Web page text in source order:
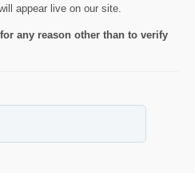
appear live on our site.
any reason other than to verify